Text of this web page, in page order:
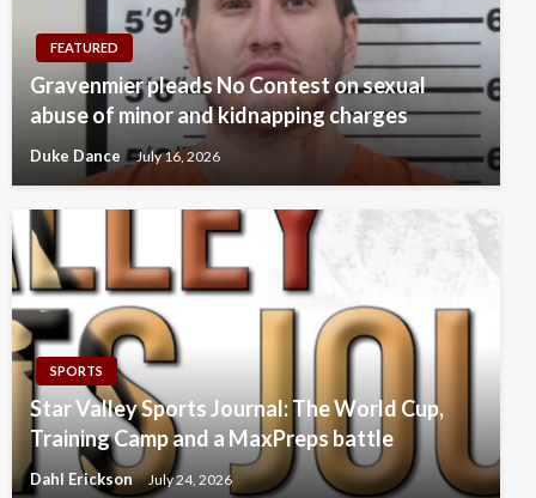
FEATURED
Gravenmier pleads No Contest on sexual
abuse of minor and kidnapping charges
Duke Dance July 16, 2026
SPORTS
Star Valley Sports Journal: The World Cup,
Training Camp and a MaxPreps battle
Dahl Erickson July 24, 2026